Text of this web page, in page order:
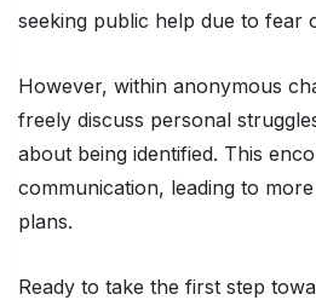
seeking public help due to fear
However, within anonymous
freely discuss personal
about being identified. This
communication, leading to
plans.
Ready to take the first step